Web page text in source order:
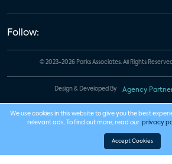
Follow:
© 2023-2026 Parks Associates. All Rights Reserved.
Design & Developed By Agency
We use cookies in this website to give you the best
relevant ads. To find out more, read our privacy
Accept Cookies